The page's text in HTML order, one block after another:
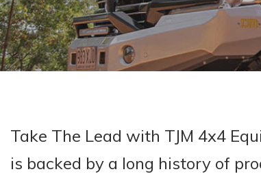
Take The Lead with TJM 4x4
is backed by a long history of